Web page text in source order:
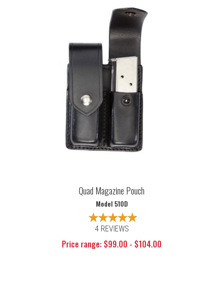
Quad Magazine Pouch
Model 510D
4 REVIEWS
Price range: $99.00 - $104.00